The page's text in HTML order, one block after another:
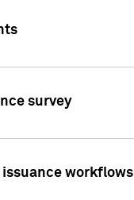
survey
workflows